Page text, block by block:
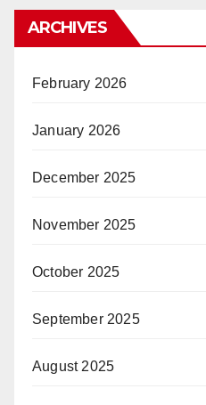
ARCHIVES
February 2026
January 2026
December 2025
November 2025
October 2025
September 2025
August 2025